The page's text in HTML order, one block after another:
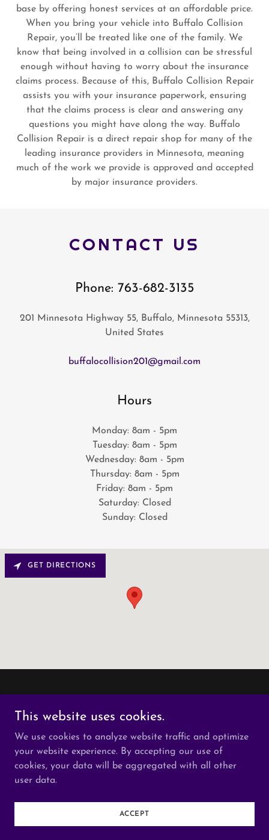
base by offering honest services at an affordable price.
When you bring your vehicle into Buffalo Collision
Repair, you’ll be treated like one of the family. We
know that being involved in a collision can be stressful
enough without having to worry about the insurance
claims process. Because of this, Buffalo Collision Repair
assists you with your insurance paperwork, ensuring
that the claims process is clear and answering any
questions you might have along the way. Buffalo
Collision Repair is a direct repair shop for many of the
leading insurance providers in Minnesota, meaning
much of the work we provide is approved and accepted
by major insurance providers.
CONTACT US
Phone: 763-682-3135
201 Minnesota Highway 55, Buffalo, Minnesota 55313,
United States
buffalocollision201@gmail.com
Hours
Monday: 8am - 5pm
Tuesday: 8am - 5pm
Wednesday: 8am - 5pm
Thursday: 8am - 5pm
Friday: 8am - 5pm
Saturday: Closed
Sunday: Closed
GET DIRECTIONS
Copyright © 2026 Buffalo Collision Repair - All Rights
Reserved.
This website uses cookies.
We use cookies to analyze website traffic and optimize
your website experience. By accepting our use of
cookies, your data will be aggregated with all other
user data.
ACCEPT